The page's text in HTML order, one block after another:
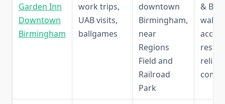
Garden Inn
Downtown
Birmingham
work trips,
UAB visits,
ballgames
downtown
Birmingham,
near
Regions
Field and
Railroad
Park
& Bar,